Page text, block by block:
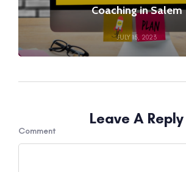
Coaching in Salem
JULY 15, 2023
Leave A Reply
Comment